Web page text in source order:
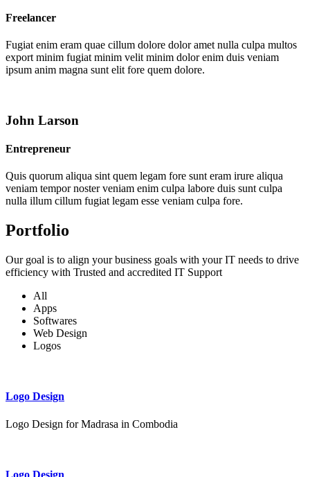
Freelancer
Fugiat enim eram quae cillum dolore dolor amet nulla culpa multos
export minim fugiat minim velit minim dolor enim duis veniam
ipsum anim magna sunt elit fore quem dolore.
John Larson
Entrepreneur
Quis quorum aliqua sint quem legam fore sunt eram irure aliqua
veniam tempor noster veniam enim culpa labore duis sunt culpa
nulla illum cillum fugiat legam esse veniam culpa fore.
Portfolio
Our goal is to align your business goals with your IT needs to drive
efficiency with Trusted and accredited IT Support
All
Apps
Softwares
Web Design
Logos
Logo Design
Logo Design for Madrasa in Combodia
Logo Design